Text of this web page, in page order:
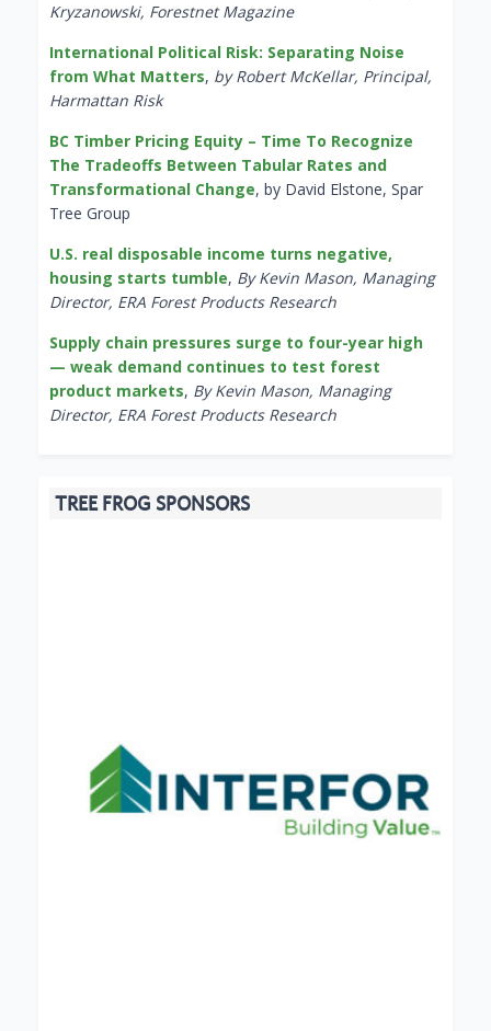
Kryzanowski, Forestnet Magazine
International Political Risk: Separating Noise
from What Matters, by Robert McKellar, Principal,
Harmattan Risk
BC Timber Pricing Equity – Time To Recognize
The Tradeoffs Between Tabular Rates and
Transformational Change, by David Elstone, Spar
Tree Group
U.S. real disposable income turns negative,
housing starts tumble, By Kevin Mason, Managing
Director, ERA Forest Products Research
Supply chain pressures surge to four-year high
— weak demand continues to test forest
product markets, By Kevin Mason, Managing
Director, ERA Forest Products Research
TREE FROG SPONSORS